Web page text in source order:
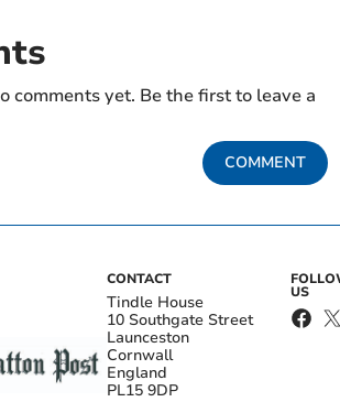
comments yet. Be the first to leave a
COMMENT
CONTACT
Tindle House
10 Southgate Street
Launceston
Cornwall
England
PL15 9DP
US